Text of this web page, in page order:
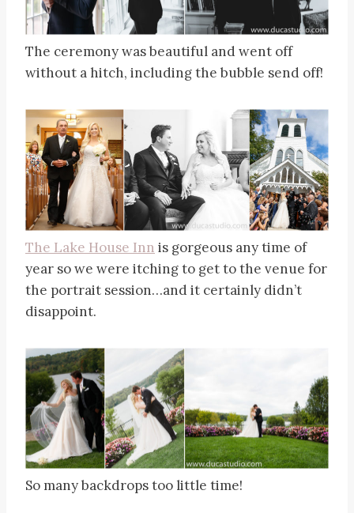
The ceremony was beautiful and went off
without a hitch, including the bubble send off!
The Lake House Inn is gorgeous any time of
year so we were itching to get to the venue for
the portrait session…and it certainly didn’t
disappoint.
So many backdrops too little time!